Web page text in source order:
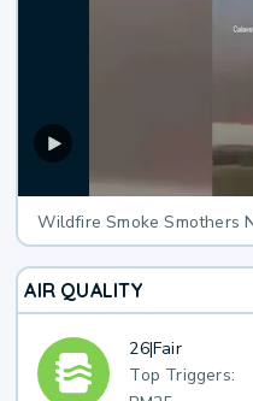
Wildfire Smoke Smothers
AIR QUALITY
26|Fair
Top Triggers: